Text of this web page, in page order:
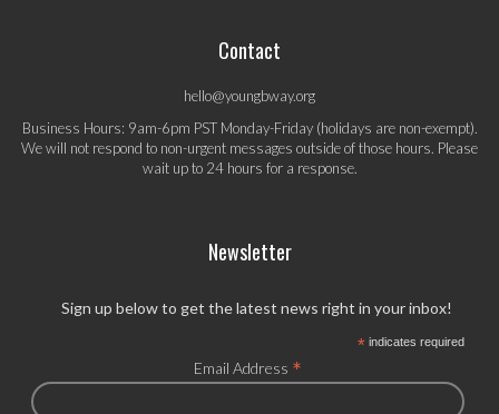
Contact
hello@youngbway.org
Business Hours: 9am-6pm PST Monday-Friday (holidays are non-exempt).
We will not respond to non-urgent messages outside of those hours. Please
wait up to 24 hours for a response.
Newsletter
Sign up below to get the latest news right in your inbox!
*indicates required
Email Address *